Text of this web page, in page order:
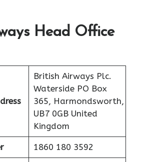
Head Office
British Airways Plc.
Waterside PO Box
365, Harmondsworth,
UB7 0GB United
Kingdom
1860 180 3592